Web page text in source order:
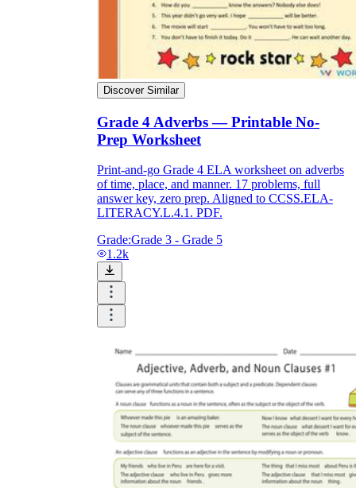
Discover Similar
Grade 4 Adverbs — Printable No-
Prep Worksheet
Print-and-go Grade 4 ELA worksheet on adverbs
of time, place, and manner. 17 problems, full
answer key, zero prep. Aligned to CCSS.ELA-
LITERACY.L.4.1. PDF.
Grade:Grade 3 - Grade 5
1.2k